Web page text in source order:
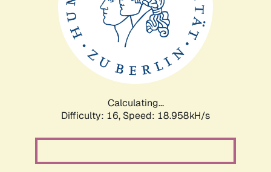
Calculating...
Difficulty: 16, Speed: 18.958kH/s